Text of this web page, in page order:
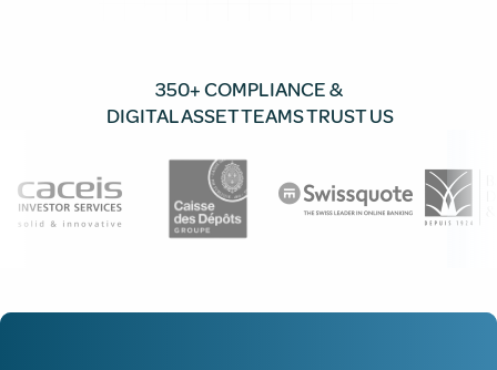
350+ COMPLIANCE &
DIGITAL ASSET TEAMS TRUST US